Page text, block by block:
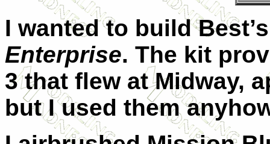
I wanted to build
Enterprise. The kit
3 that flew at Midway,
but I used them